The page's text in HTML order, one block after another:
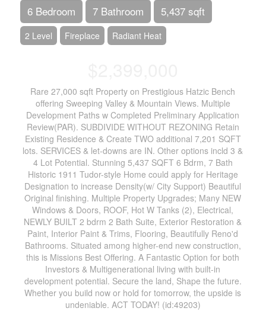
6 Bedroom 7 Bathroom 5,437 sqft
2 Level Fireplace Radiant Heat
Rare 27,000 sqft Property on Prestigious Hatzic Bench
offering Sweeping Valley & Mountain Views. Multiple
Development Paths w Completed Preliminary Application
Review(PAR). SUBDIVIDE WITHOUT REZONING Retain
Existing Residence & Create TWO additional 7,201 SQFT
lots. SERVICES & let-downs are IN. Other options incld 3 &
4 Lot Potential. Stunning 5,437 SQFT 6 Bdrm, 7 Bath
Historic 1911 Tudor-style Home could apply for Heritage
Designation to increase Density(w/ City Support) Beautiful
Original finishing. Multiple Property Upgrades; Many NEW
Windows & Doors, ROOF, Hot W Tanks (2), Electrical,
NEWLY BUILT 2 bdrm 2 Bath Suite, Exterior Restoration &
Paint, Interior Paint & Trims, Flooring, Beautifully Reno'd
Bathrooms. Situated among higher-end new construction,
this is Missions Best Offering. A Fantastic Option for both
Investors & Multigenerational living with built-in
development potential. Secure the land, Shape the future.
Whether you build now or hold for tomorrow, the upside is
undeniable. ACT TODAY! (id:49203)